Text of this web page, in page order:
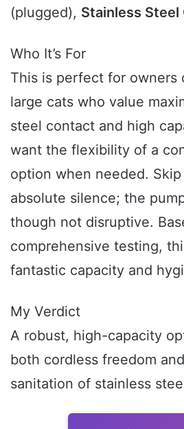
(plugged), Stainless
Who It’s For
This is perfect for owners
large cats who value
steel contact and high
want the flexibility of a
option when needed.
absolute silence; the
though not disruptive.
comprehensive testing,
fantastic capacity and
My Verdict
A robust, high-capacity
both cordless freedom
sanitation of stainless